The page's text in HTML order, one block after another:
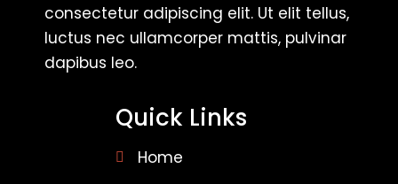
consectetur adipiscing elit. Ut elit tellus,
luctus nec ullamcorper mattis, pulvinar
dapibus leo.
Quick Links
Home